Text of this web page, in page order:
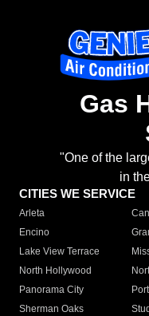
Gas
"One of the
in
CITIES WE SERVICE
Arleta
Encino
Lake View Terrace
North Hollywood
Panorama City
Sherman Oaks